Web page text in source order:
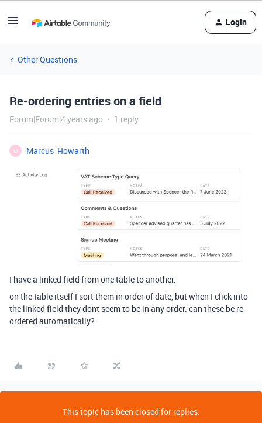
Login
Other Questions
Re-ordering entries on a field
Forum|Forum|4 years ago 1 reply
M Marcus_Howarth
I have a linked field from one table to another.
on the table itself I sort them in order of date, but when I click into
the linked field they dont seem to be in any order. can these be re-
ordered automatically?
This topic has been closed for replies.